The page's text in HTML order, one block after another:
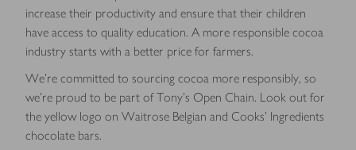
increase their productivity and ensure that their children
have access to quality education. A more responsible cocoa
industry starts with a better price for farmers.
We’re committed to sourcing cocoa more responsibly, so
we’re proud to be part of Tony’s Open Chain. Look out for
the yellow logo on Waitrose Belgian and Cooks’ Ingredients
chocolate bars.